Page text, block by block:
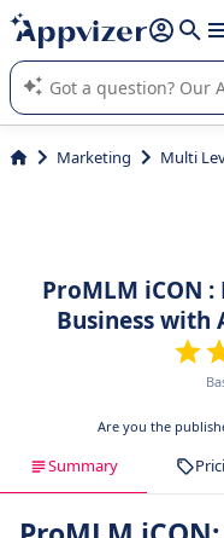
it (several lines with shift
Appvizer's AI guides you
SaaS software.
Marketing Multi
ProMLM iCON
Business with
Are you the
Summary